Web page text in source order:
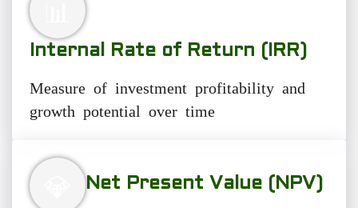
Internal Rate of Return (IRR)
Measure of investment profitability and
growth potential over time
Net Present Value (NPV)